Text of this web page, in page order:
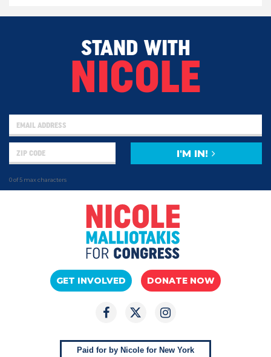
STAND WITH
NICOLE
0 of 5 max characters
I'M IN!
GET INVOLVED DONATE NOW
Paid for by Nicole for New York